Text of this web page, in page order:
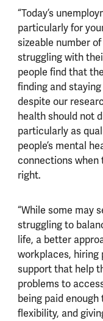
“Today’s
particularly for
sizeable number
struggling with
people find that
finding and
despite our
health should not
particularly as
people’s mental
connections when
right.
“While some may
struggling to
life, a better
workplaces, hiring
support that help
problems to
being paid
flexibility, and